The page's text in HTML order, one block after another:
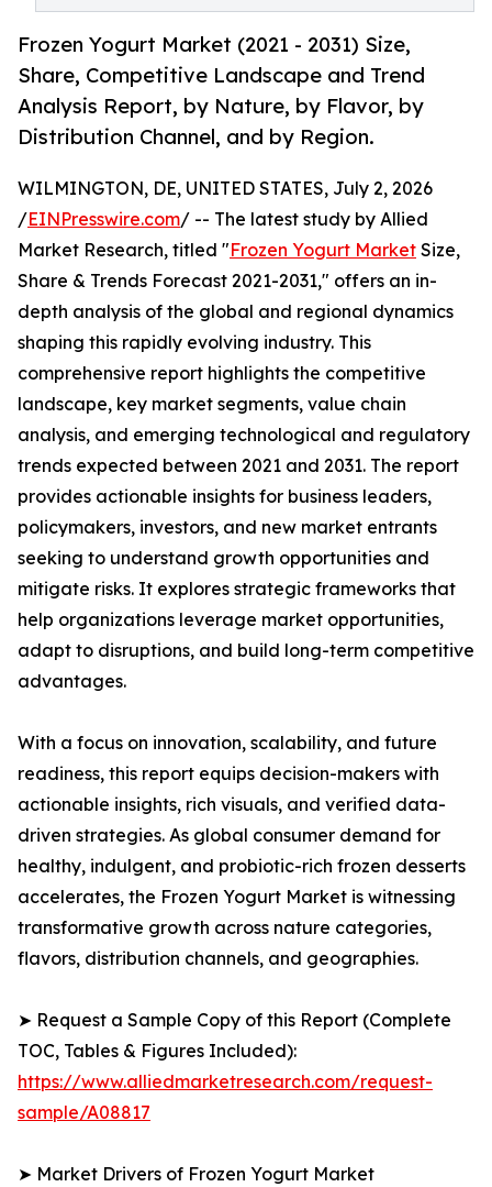
Frozen Yogurt Market (2021 - 2031) Size,
Share, Competitive Landscape and Trend
Analysis Report, by Nature, by Flavor, by
Distribution Channel, and by Region.
WILMINGTON, DE, UNITED STATES, July 2, 2026
/EINPresswire.com/ -- The latest study by Allied
Market Research, titled "Frozen Yogurt Market Size,
Share & Trends Forecast 2021-2031," offers an in-
depth analysis of the global and regional dynamics
shaping this rapidly evolving industry. This
comprehensive report highlights the competitive
landscape, key market segments, value chain
analysis, and emerging technological and regulatory
trends expected between 2021 and 2031. The report
provides actionable insights for business leaders,
policymakers, investors, and new market entrants
seeking to understand growth opportunities and
mitigate risks. It explores strategic frameworks that
help organizations leverage market opportunities,
adapt to disruptions, and build long-term competitive
advantages.
With a focus on innovation, scalability, and future
readiness, this report equips decision-makers with
actionable insights, rich visuals, and verified data-
driven strategies. As global consumer demand for
healthy, indulgent, and probiotic-rich frozen desserts
accelerates, the Frozen Yogurt Market is witnessing
transformative growth across nature categories,
flavors, distribution channels, and geographies.
➤ Request a Sample Copy of this Report (Complete
TOC, Tables & Figures Included):
https://www.alliedmarketresearch.com/request-
sample/A08817
➤ Market Drivers of Frozen Yogurt Market